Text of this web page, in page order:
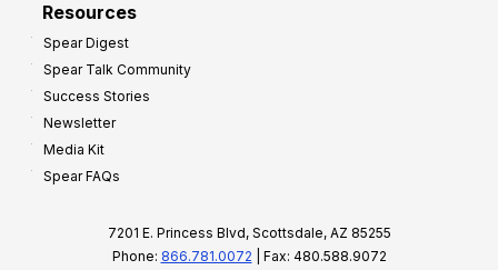
Resources
Spear Digest
Spear Talk Community
Success Stories
Newsletter
Media Kit
Spear FAQs
7201 E. Princess Blvd, Scottsdale, AZ 85255
Phone: 866.781.0072 | Fax: 480.588.9072